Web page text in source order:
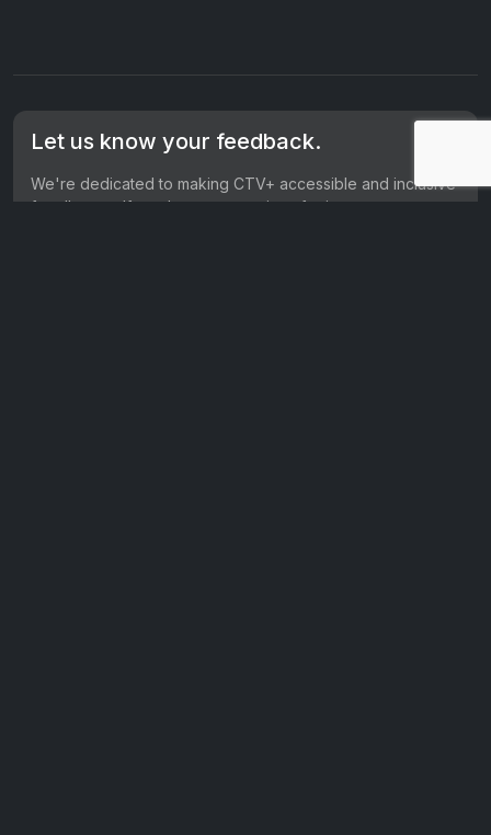
Let us know your feedback.
We're dedicated to making CTV+ accessible and inclusive
for all users. If you have suggestions for improvement, we